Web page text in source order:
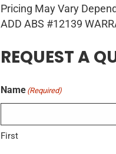
Pricing May Vary
ADD ABS #12139
REQUEST A
Name (Required)
First